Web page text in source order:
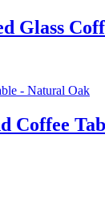
Glass
Coffee